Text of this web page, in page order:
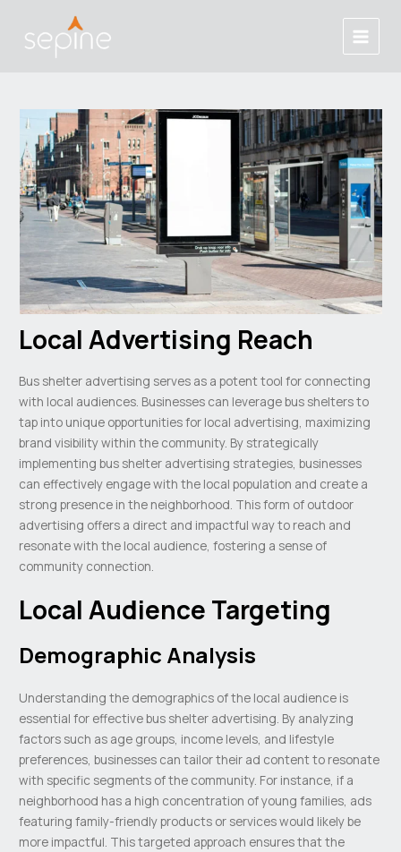
content
Main
Menu
Local Advertising Reach
Bus shelter advertising serves as a potent tool for connecting
with local audiences. Businesses can leverage bus shelters to
tap into unique opportunities for local advertising, maximizing
brand visibility within the community. By strategically
implementing bus shelter advertising strategies, businesses
can effectively engage with the local population and create a
strong presence in the neighborhood. This form of outdoor
advertising offers a direct and impactful way to reach and
resonate with the local audience, fostering a sense of
community connection.
Local Audience Targeting
Demographic Analysis
Understanding the demographics of the local audience is
essential for effective bus shelter advertising. By analyzing
factors such as age groups, income levels, and lifestyle
preferences, businesses can tailor their ad content to resonate
with specific segments of the community. For instance, if a
neighborhood has a high concentration of young families, ads
featuring family-friendly products or services would likely be
more impactful. This targeted approach ensures that the
navigation